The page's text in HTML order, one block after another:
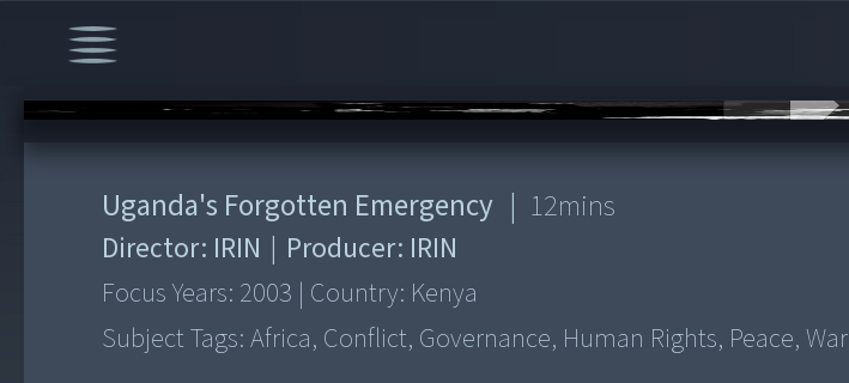
00:00/
Uganda's Forgotten Emergency | 12mins
Director: IRIN | Producer: IRIN
Focus Years: 2003 | Country: Kenya
Subject Tags:Africa, Conflict, Governance, Human Rights, Peace, War